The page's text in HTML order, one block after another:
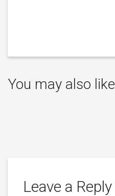
You may also like
Leave a Reply